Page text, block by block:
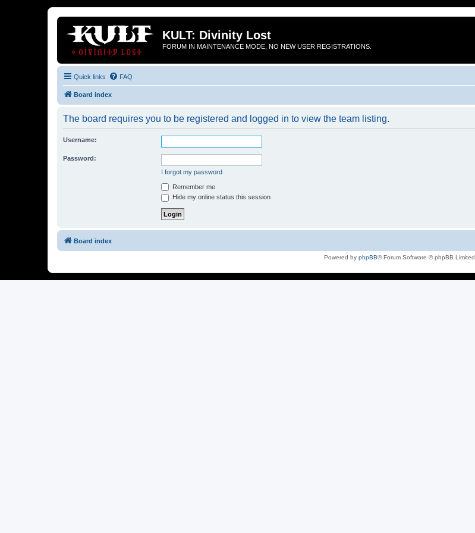
KULT: Divinity Lost
FORUM IN MAINTENANCE MODE, NO NEW USER REGISTRATIONS.
Quick links FAQ
Board index
The board requires you to be registered and logged in to view the team listing.
Username:
Password:
I forgot my password
Remember me
Hide my online status this session
Board index
Powered by phpBB® Forum Software © phpBB Limited